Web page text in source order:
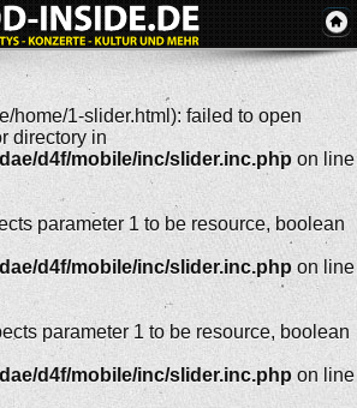
home/1-slider.html): failed to open
directory in
d4f/mobile/inc/slider.inc.php on line
parameter 1 to be resource, boolean
d4f/mobile/inc/slider.inc.php on line
parameter 1 to be resource, boolean
d4f/mobile/inc/slider.inc.php on line